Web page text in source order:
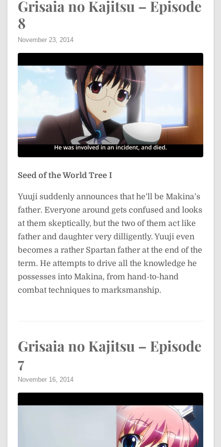
Grisaia no Kajitsu – Episode
8
November 23, 2014
Seed of the World Tree I
Yuuji suddenly announces that he’ll be Makina’s
father. Everyone around gets confused and looks
at them skeptically, but the two of them act like
father and daughter very dilligently. Yuuji even
becomes a rather Spartan father at the end of the
term. He attempts to drive all the knowledge he
possesses into Makina, from hand-to-hand
combat techniques to marksmanship.
Grisaia no Kajitsu – Episode
7
November 16, 2014